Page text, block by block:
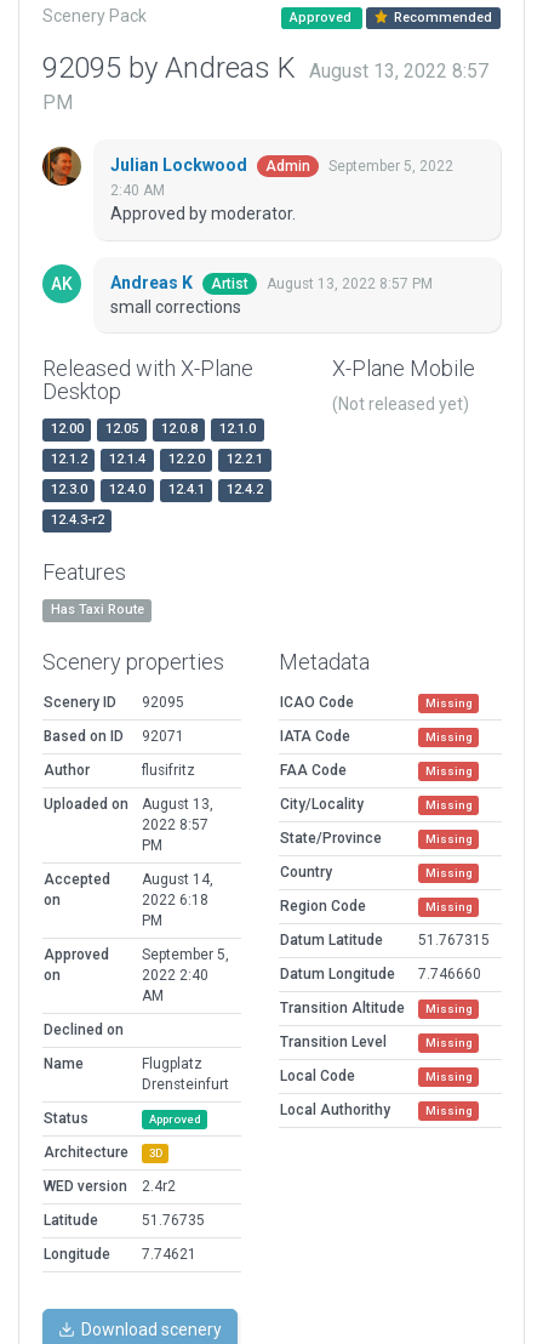
Scenery Pack Approved Recommended
92095 by Andreas K
August 13, 2022 8:57
PM
Julian Lockwood Admin
September 5, 2022
2:40 AM
Approved by moderator.
Andreas K Artist August 13, 2022 8:57 PM
small corrections
Released with X-Plane
Desktop
12.00 12.05 12.0.8
12.1.0
12.1.2
12.1.4 12.2.0
12.2.1
12.3.0
12.4.0 12.4.1
12.4.2
12.4.3-r2
X-Plane Mobile
(Not released yet)
Features
Has Taxi Route
Scenery properties
Scenery ID
92095
Based on ID
92071
Author
flusifritz
Uploaded on
August 13,
2022 8:57
PM
Accepted
on
August 14,
2022 6:18
PM
Approved
on
September 5,
2022 2:40
AM
Declined on
Name
Flugplatz
Drensteinfurt
Status
Approved
Architecture 3D
WED version
2.4r2
Latitude
51.76735
Longitude
7.74621
Metadata
ICAO Code Missing
IATA Code Missing
FAA Code Missing
City/Locality Missing
State/Province Missing
Country Missing
Region Code Missing
Datum Latitude
51.767315
Datum Longitude
7.746660
Transition Altitude
Missing
Transition Level Missing
Local Code Missing
Local Authorithy Missing
Download scenery